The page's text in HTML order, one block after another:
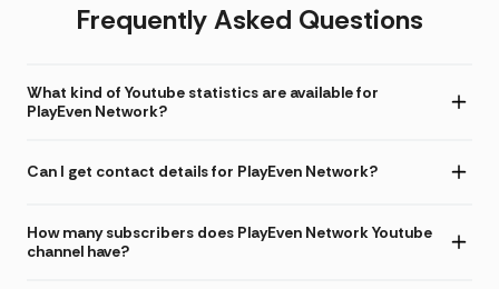
Frequently Asked Questions
What kind of Youtube statistics are available for
PlayEven Network?
Can I get contact details for PlayEven Network?
How many subscribers does PlayEven Network Youtube
channel have?